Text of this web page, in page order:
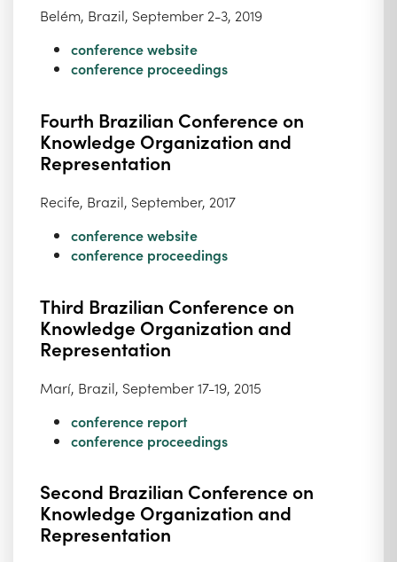
Belém, Brazil, September 2-3, 2019
conference website
conference proceedings
Fourth Brazilian Conference on
Knowledge Organization and
Representation
Recife, Brazil, September, 2017
conference website
conference proceedings
Third Brazilian Conference on
Knowledge Organization and
Representation
Marí, Brazil, September 17-19, 2015
conference report
conference proceedings
Second Brazilian Conference on
Knowledge Organization and
Representation